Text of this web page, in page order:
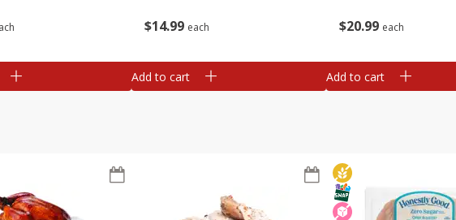
$14 99 each
Add to cart
$20 99 each
Add to cart